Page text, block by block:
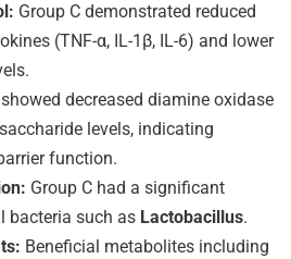
Group C demonstrated reduced
(TNF-α, IL-1β, IL-6) and lower
decreased diamine oxidase
levels, indicating
function.
Group C had a significant
bacteria such as Lactobacillus.
Beneficial metabolites including